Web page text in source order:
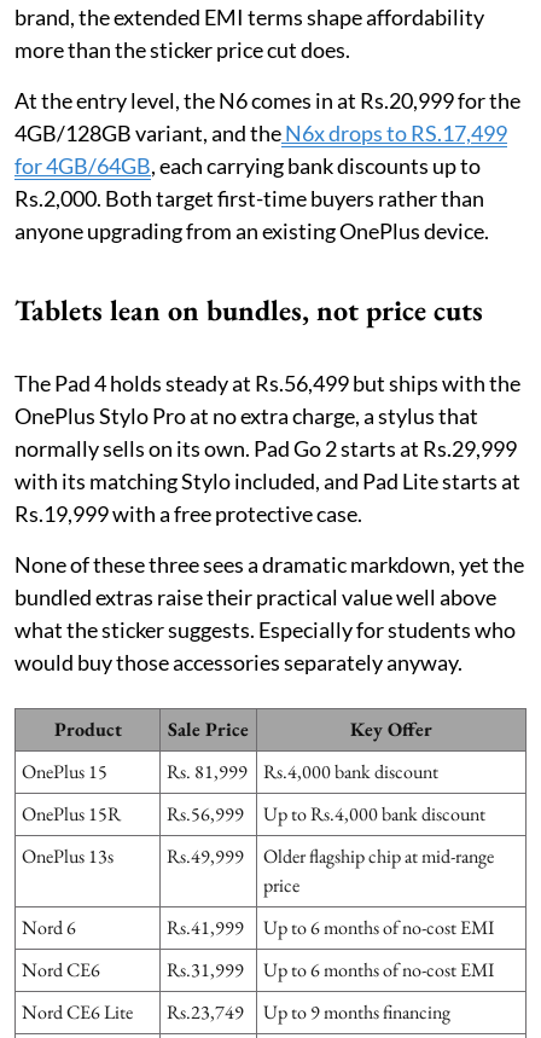
brand, the extended EMI terms shape affordability
more than the sticker price cut does.
At the entry level, the N6 comes in at Rs.20,999 for the
4GB/128GB variant, and theN6x drops to RS.17,499
for 4GB/64GB, each carrying bank discounts up to
Rs.2,000. Both target first-time buyers rather than
anyone upgrading from an existing OnePlus device.
Tablets lean on bundles, not price cuts
The Pad 4 holds steady at Rs.56,499 but ships with the
OnePlus Stylo Pro at no extra charge, a stylus that
normally sells on its own. Pad Go 2 starts at Rs.29,999
with its matching Stylo included, and Pad Lite starts at
Rs.19,999 with a free protective case.
None of these three sees a dramatic markdown, yet the
bundled extras raise their practical value well above
what the sticker suggests. Especially for students who
would buy those accessories separately anyway.
Product Sale Price
Key Offer
OnePlus 15
Rs. 81,999
Rs.4,000 bank discount
OnePlus 15R
Rs.56,999
Up to Rs.4,000 bank discount
OnePlus 13s
Rs.49,999
Older flagship chip at mid-range
price
Nord 6
Rs.41,999
Up to 6 months of no-cost EMI
Nord CE6
Rs.31,999
Up to 6 months of no-cost EMI
Nord CE6 Lite
Rs.23,749
Up to 9 months financing